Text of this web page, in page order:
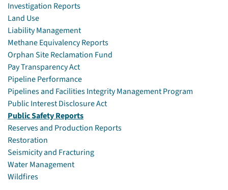
Investigation Reports
Land Use
Liability Management
Methane Equivalency Reports
Orphan Site Reclamation Fund
Pay Transparency Act
Pipeline Performance
Pipelines and Facilities Integrity Management Program
Public Interest Disclosure Act
Public Safety Reports
Reserves and Production Reports
Restoration
Seismicity and Fracturing
Water Management
Wildfires